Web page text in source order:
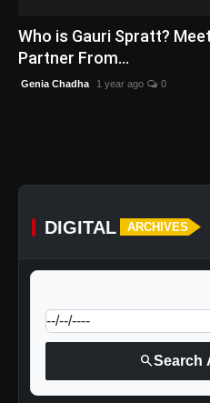
English
Who is Gauri Spratt?
Partner From...
Genia Chadha 1 year ago 0
DIGITAL ARCHIVES
searchSearch